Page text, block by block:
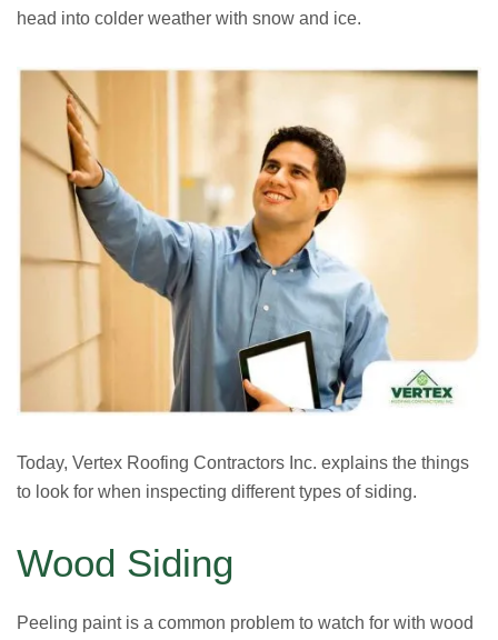
head into colder weather with snow and ice.
Today, Vertex Roofing Contractors Inc. explains the things
to look for when inspecting different types of siding.
Wood Siding
Peeling paint is a common problem to watch for with wood